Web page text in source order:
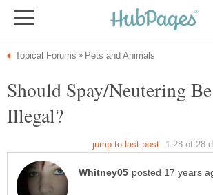
Should Spay/Neutering